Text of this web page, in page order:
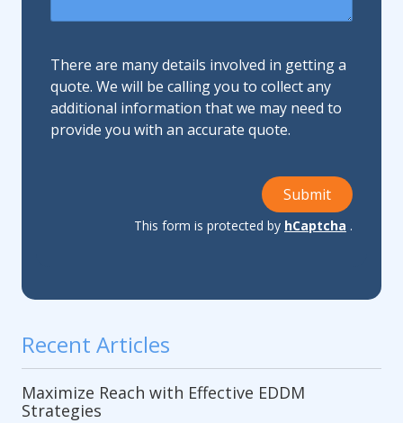
There are many details involved in getting a
quote. We will be calling you to collect any
additional information that we may need to
provide you with an accurate quote.
Submit
This form is protected by hCaptcha .
Recent Articles
Maximize Reach with Effective EDDM
Strategies